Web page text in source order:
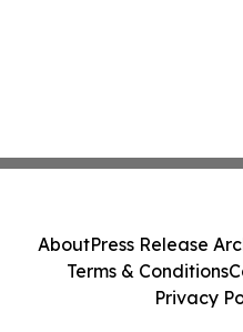
AboutPress Release
Terms & Conditions
Privacy